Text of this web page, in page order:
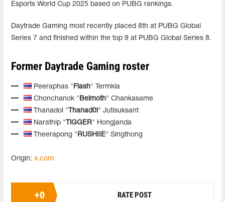
Esports World Cup 2025 based on PUBG rankings.
Daytrade Gaming most recently placed 8th at PUBG Global
Series 7 and finished within the top 9 at PUBG Global Series 8.
Former Daytrade Gaming roster
Peeraphas " Flash" Termkla
Chonchanok " Belmoth" Chankasame
Thanadol "Thanad0l " Jutisuksant
Narathip "TiGGER" Hongjanda
Theerapong " RUSHIIE" Singthong
Origin: x.com
+0 RATE POST